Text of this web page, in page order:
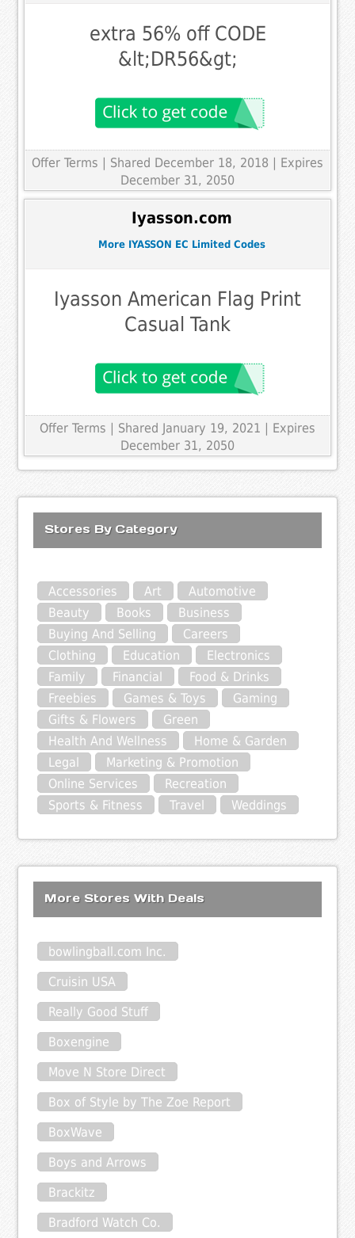
extra 56% off CODE
&lt;DR56&gt;
Offer Terms | Shared December 18, 2018 | Expires
December 31, 2050
Iyasson.com
More IYASSON EC Limited Codes
Iyasson American Flag Print
Casual Tank
Offer Terms
| Shared January 19, 2021 | Expires
December 31, 2050
Stores By Category
Accessories Art
Automotive
Beauty
Books
Business
Buying And Selling
Careers
Clothing
Education
Electronics
Family
Financial
Food & Drinks
Freebies
Games & Toys
Gaming
Gifts & Flowers
Green
Health And Wellness
Home & Garden
Legal
Marketing & Promotion
Online Services
Recreation
Sports & Fitness
Travel Weddings
More Stores With Deals
bowlingball.com Inc.
Cruisin USA
Really Good Stuff
Boxengine
Move N Store Direct
Box of Style by The Zoe Report
BoxWave
Boys and Arrows
Brackitz
Bradford Watch Co.